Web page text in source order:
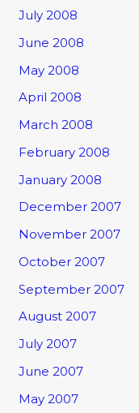
July 2008
June 2008
May 2008
April 2008
March 2008
February 2008
January 2008
December 2007
November 2007
October 2007
September 2007
August 2007
July 2007
June 2007
May 2007